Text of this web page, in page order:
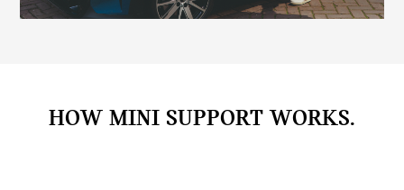
HOW MINI SUPPORT WORKS.